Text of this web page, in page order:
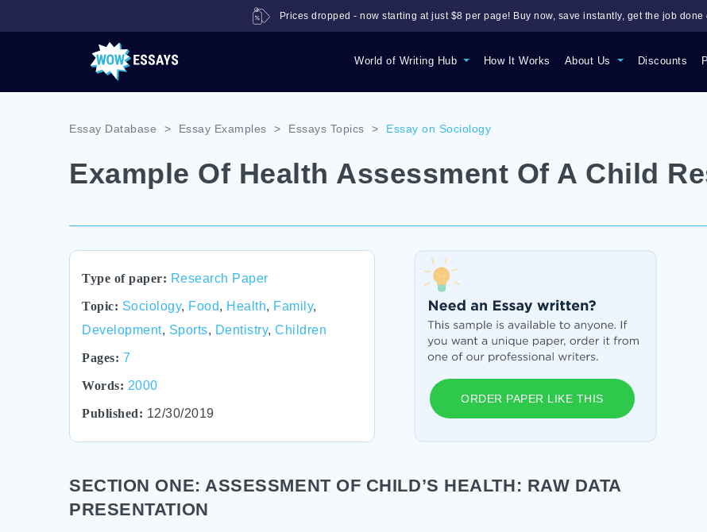
World of Writing Hub How It Works About Us Discounts
Prices dropped - now starting at just $8 per page! Buy now, save instantly, get the job done
Essay Database > Essay Examples > Essays Topics > Essay on Sociology
Example Of Health Assessment Of A Child
Type of paper: Research Paper
Topic: Sociology, Food, Health, Family,
Development, Sports, Dentistry, Children
Pages: 7
Words: 2000
Published: 12/30/2019
ORDER PAPER LIKE THIS
SECTION ONE: ASSESSMENT OF CHILD’S HEALTH: RAW DATA
PRESENTATION